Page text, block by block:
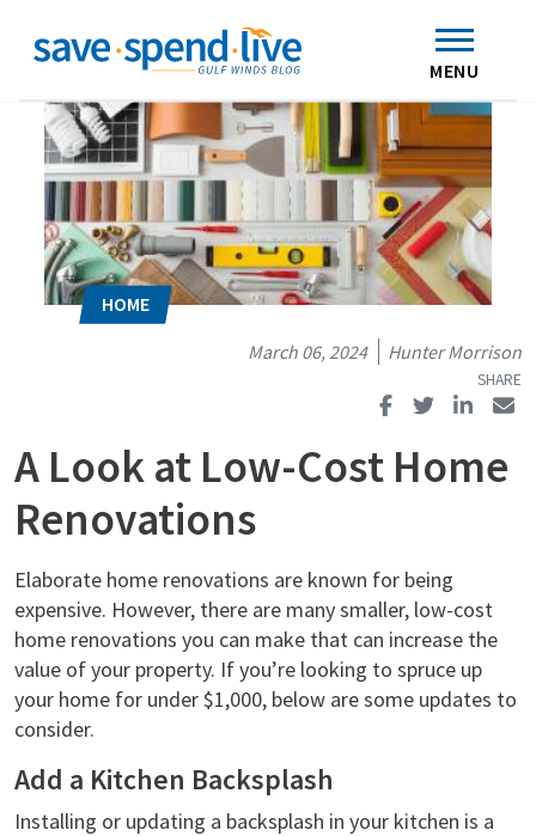
MENU
Contact Us
A Look at Low-Cost Home
Renovations
March 06, 2024 Hunter Morrison
Elaborate home renovations are known for being
expensive. However, there are many smaller, low-cost
home renovations you can make that can increase the
value of your property. If you’re looking to spruce up
your home for under $1,000, below are some updates to
consider.
Add a Kitchen Backsplash
Installing or updating a backsplash in your kitchen is a